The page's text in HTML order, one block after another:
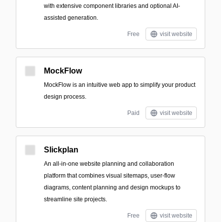
with extensive component libraries and optional AI-
assisted generation.
Free visit website
MockFlow
MockFlow is an intuitive web app to simplify your product
design process.
Paid visit website
Slickplan
An all-in-one website planning and collaboration
platform that combines visual sitemaps, user-flow
diagrams, content planning and design mockups to
streamline site projects.
Free visit website